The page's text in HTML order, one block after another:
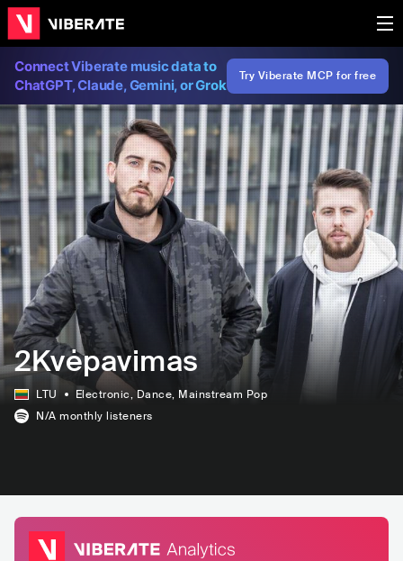
Connect Viberate music data to
ChatGPT, Claude, Gemini, or Grok
Try Viberate MCP for free
2Kvėpavimas
LTU Electronic, Dance, Mainstream Pop
N/A monthly listeners